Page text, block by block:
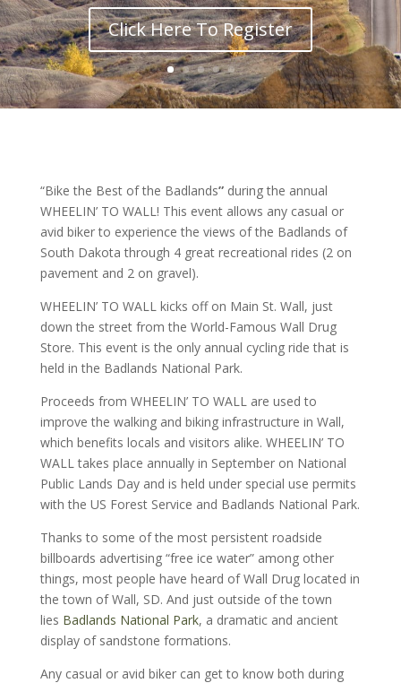
Click Here To Register
“Bike the Best of the Badlands”during the annual
WHEELIN’ TO WALL! This event allows any casual or
avid biker to experience the views of the Badlands of
South Dakota through 4 great recreational rides (2 on
pavement and 2 on gravel).
WHEELIN’ TO WALL kicks off on Main St. Wall, just
down the street from the World-Famous Wall Drug
Store. This event is the only annual cycling ride that is
held in the Badlands National Park.
Proceeds from WHEELIN’ TO WALL are used to
improve the walking and biking infrastructure in Wall,
which benefits locals and visitors alike. WHEELIN’ TO
WALL takes place annually in September on National
Public Lands Day and is held under special use permits
with the US Forest Service and Badlands National Park.
Thanks to some of the most persistent roadside
billboards advertising “free ice water” among other
things, most people have heard of Wall Drug located in
the town of Wall, SD. And just outside of the town
lies Badlands National Park, a dramatic and ancient
display of sandstone formations.
Any casual or avid biker can get to know both during